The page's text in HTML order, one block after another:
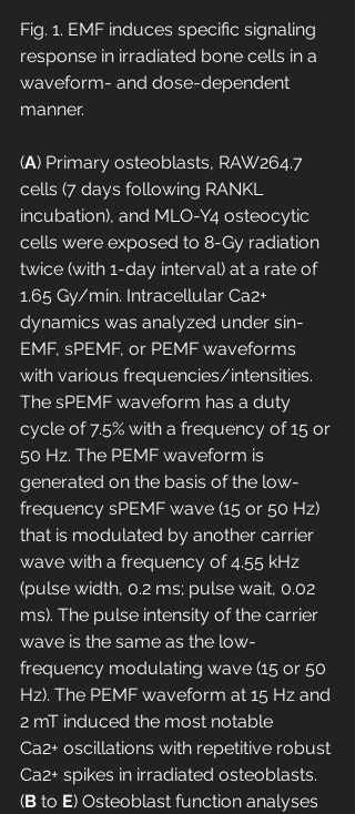
Fig. 1. EMF induces specific signaling
response in irradiated bone cells in a
waveform- and dose-dependent
manner.
(A) Primary osteoblasts, RAW264.7
cells (7 days following RANKL
incubation), and MLO-Y4 osteocytic
cells were exposed to 8-Gy radiation
twice (with 1-day interval) at a rate of
1.65 Gy/min. Intracellular Ca2+
dynamics was analyzed under sin-
EMF, sPEMF, or PEMF waveforms
with various frequencies/intensities.
The sPEMF waveform has a duty
cycle of 7.5% with a frequency of 15 or
50 Hz. The PEMF waveform is
generated on the basis of the low-
frequency sPEMF wave (15 or 50 Hz)
that is modulated by another carrier
wave with a frequency of 4.55 kHz
(pulse width, 0.2 ms; pulse wait, 0.02
ms). The pulse intensity of the carrier
wave is the same as the low-
frequency modulating wave (15 or 50
Hz). The PEMF waveform at 15 Hz and
2 mT induced the most notable
Ca2+ oscillations with repetitive robust
Ca2+ spikes in irradiated osteoblasts.
(B to E) Osteoblast function analyses